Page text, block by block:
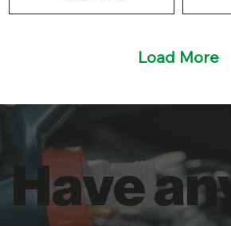
Load More
Have any